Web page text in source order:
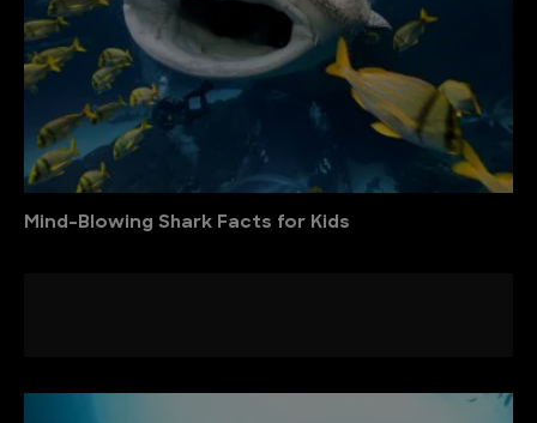
Mind-Blowing Shark Facts for Kids